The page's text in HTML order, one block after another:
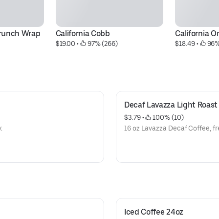
Wrap California Cobb
$19.00 • 97% (266)
California
$18.49 •
Decaf Lavazza Light
$3.79 •
100% (10)
16 oz Lavazza Decaf Coffee,
Iced Coffee 24oz